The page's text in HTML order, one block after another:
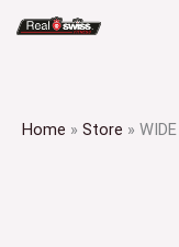
Home » Store »